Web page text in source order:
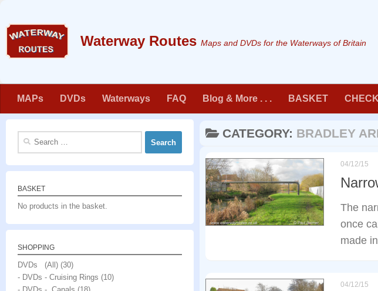
Maps and DVDs for the Waterways of Britain
MAPs DVDs Waterways FAQ Blog & More . . . BASKET
CATEGORY: BRADLEY
04/12/15
The
once
made
04/12/15
Search
BASKET
No products in the basket.
SHOPPING
DVDs (All) (30)
- DVDs - Cruising Rings (10)